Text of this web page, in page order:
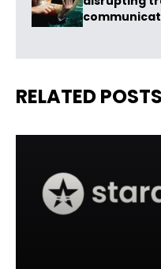
RELATED POSTS